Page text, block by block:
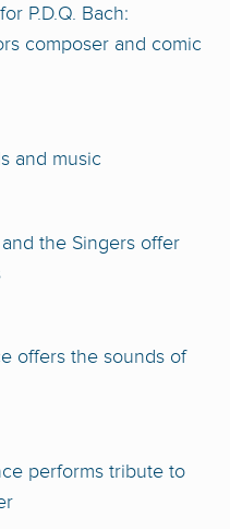
P.D.Q. Bach:
composer and comic
and music
the Singers offer
offers the sounds of
performs tribute to